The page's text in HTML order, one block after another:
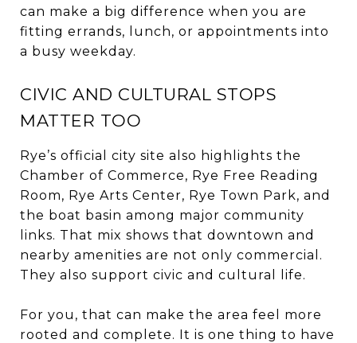
can make a big difference when you are
fitting errands, lunch, or appointments into
a busy weekday.
CIVIC AND CULTURAL STOPS
MATTER TOO
Rye’s official city site also highlights the
Chamber of Commerce, Rye Free Reading
Room, Rye Arts Center, Rye Town Park, and
the boat basin among major community
links. That mix shows that downtown and
nearby amenities are not only commercial.
They also support civic and cultural life.
For you, that can make the area feel more
rooted and complete. It is one thing to have